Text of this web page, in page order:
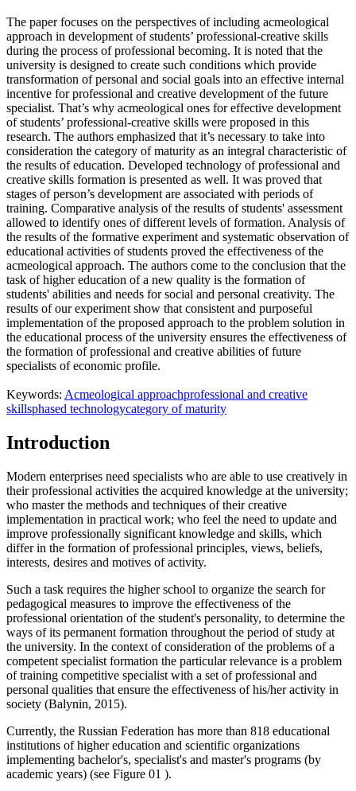
The paper focuses on the perspectives of including acmeological
approach in development of students’ professional-creative skills
during the process of professional becoming. It is noted that the
university is designed to create such conditions which provide
transformation of personal and social goals into an effective internal
incentive for professional and creative development of the future
specialist. That’s why acmeological ones for effective development
of students’ professional-creative skills were proposed in this
research. The authors emphasized that it’s necessary to take into
consideration the category of maturity as an integral characteristic of
the results of education. Developed technology of professional and
creative skills formation is presented as well. It was proved that
stages of person’s development are associated with periods of
training. Comparative analysis of the results of students' assessment
allowed to identify ones of different levels of formation. Analysis of
the results of the formative experiment and systematic observation of
educational activities of students proved the effectiveness of the
acmeological approach. The authors come to the conclusion that the
task of higher education of a new quality is the formation of
students' abilities and needs for social and personal creativity. The
results of our experiment show that consistent and purposeful
implementation of the proposed approach to the problem solution in
the educational process of the university ensures the effectiveness of
the formation of professional and creative abilities of future
specialists of economic profile.
Keywords: Acmeological approachprofessional and creative
skillsphased technologycategory of maturity
Introduction
Modern enterprises need specialists who are able to use creatively in
their professional activities the acquired knowledge at the university;
who master the methods and techniques of their creative
implementation in practical work; who feel the need to update and
improve professionally significant knowledge and skills, which
differ in the formation of professional principles, views, beliefs,
interests, desires and motives of activity.
Such a task requires the higher school to organize the search for
pedagogical measures to improve the effectiveness of the
professional orientation of the student's personality, to determine the
ways of its permanent formation throughout the period of study at
the university. In the context of consideration of the problems of a
competent specialist formation the particular relevance is a problem
of training competitive specialist with a set of professional and
personal qualities that ensure the effectiveness of his/her activity in
society (Balynin, 2015).
Currently, the Russian Federation has more than 818 educational
institutions of higher education and scientific organizations
implementing bachelor's, specialist's and master's programs (by
academic years) (see Figure 01 ).